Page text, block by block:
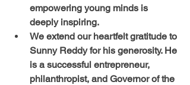
empowering young minds is
deeply inspiring.
We extend our heartfelt gratitude to
Sunny Reddy for his generosity. He
is a successful entrepreneur,
philanthropist, and Governor of the